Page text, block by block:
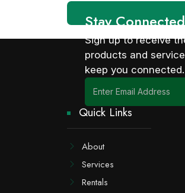
Stay
Sign up to receive
products and
keep you connected.
Quick Links
About
Services
Rentals